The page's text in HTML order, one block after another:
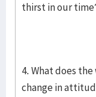
thirst in our
4. What does
change in